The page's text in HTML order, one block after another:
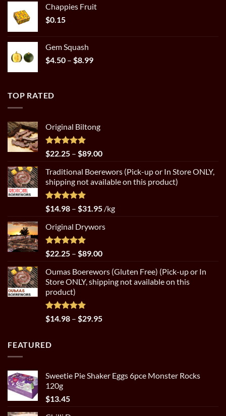
Chappies Fruit
$0.15
Gem Squash
$4.50 – $8.99Price
TOP RATED
Original Biltong
Rated5.00
out of 5
$22.25 – $89.00Price
$22.25
through
Traditional Boerewors (Pick-up or In Store ONLY,
shipping not available on this product)
Rated5.00
out of 5
$14.98 – $31.95Price
$14.98
$31.95
/kg
Original Drywors
Rated5.00
out of 5
$22.25 – $89.00Price
$22.25
through
Oumas Boerewors (Gluten Free) (Pick-up or In
Store ONLY, shipping not available on this
product)
Rated5.00
out of 5
$14.98 – $29.95Price
FEATURED
Sweetie Pie Shaker Eggs 6pce Monster Rocks
120g
$13.45